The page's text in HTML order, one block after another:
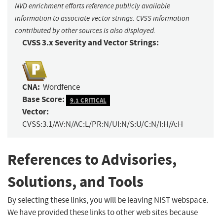
NVD enrichment efforts reference publicly available
information to associate vector strings. CVSS information
contributed by other sources is also displayed.
CVSS 3.x Severity and Vector Strings:
CNA: Wordfence
Base Score: 9.1 CRITICAL
Vector:
CVSS:3.1/AV:N/AC:L/PR:N/UI:N/S:U/C:N/I:H/A:H
References to Advisories,
Solutions, and Tools
By selecting these links, you will be leaving NIST webspace.
We have provided these links to other web sites because